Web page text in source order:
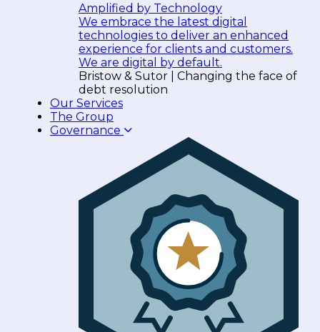
Amplified by Technology
We embrace the latest digital
technologies to deliver an enhanced
experience for clients and customers.
We are digital by default.
Bristow & Sutor | Changing the face of
debt resolution
Our Services
The Group
Governance